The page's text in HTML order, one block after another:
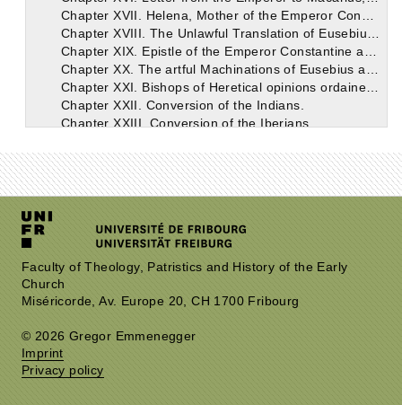
Chapter XXII. Conversion of the Indians.
Chapter XXIII. Conversion of the Iberians.
Chapter XXV. An account of the plot formed against the Holy Athanasius.
Chapter XXVI. Another plot against Athanasius.
Chapter XXVII. Epistle of the Emperor Constantine to the Council of Tyre.
Chapter XXXI. Apology for Constantine.
Book II.
Book IV.
Book V.
Faculty of Theology, Patristics and History of the Early
Church
Miséricorde, Av. Europe 20, CH 1700 Fribourg
© 2026 Gregor Emmenegger
Imprint
Privacy policy